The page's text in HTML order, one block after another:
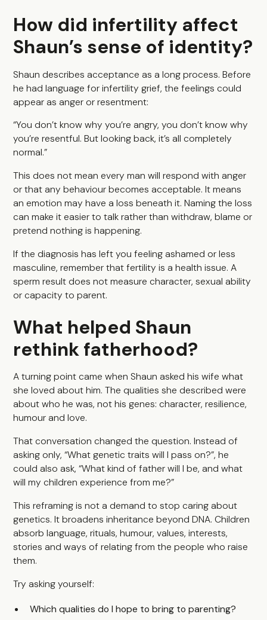
How did infertility affect
Shaun’s sense of identity?
Shaun describes acceptance as a long process. Before
he had language for infertility grief, the feelings could
appear as anger or resentment:
“You don’t know why you’re angry, you don’t know why
you’re resentful. But looking back, it’s all completely
normal.”
This does not mean every man will respond with anger
or that any behaviour becomes acceptable. It means
an emotion may have a loss beneath it. Naming the loss
can make it easier to talk rather than withdraw, blame or
pretend nothing is happening.
If the diagnosis has left you feeling ashamed or less
masculine, remember that fertility is a health issue. A
sperm result does not measure character, sexual ability
or capacity to parent.
What helped Shaun
rethink fatherhood?
A turning point came when Shaun asked his wife what
she loved about him. The qualities she described were
about who he was, not his genes: character, resilience,
humour and love.
That conversation changed the question. Instead of
asking only, “What genetic traits will I pass on?”, he
could also ask, “What kind of father will I be, and what
will my children experience from me?”
This reframing is not a demand to stop caring about
genetics. It broadens inheritance beyond DNA. Children
absorb language, rituals, humour, values, interests,
stories and ways of relating from the people who raise
them.
Try asking yourself:
Which qualities do I hope to bring to parenting?